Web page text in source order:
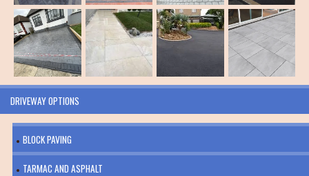
DRIVEWAY OPTIONS
BLOCK PAVING
TARMAC AND ASPHALT